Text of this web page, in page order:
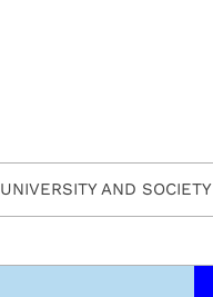
UNIVERSITY AND SOCIETY